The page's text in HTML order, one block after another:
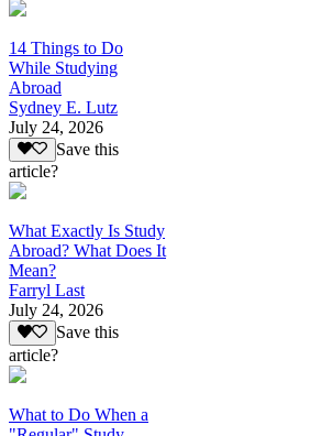
14 Things to Do
While Studying
Abroad
Sydney E. Lutz
July 24, 2026
Save this
article?
What Exactly Is Study
Abroad? What Does It
Mean?
Farryl Last
July 24, 2026
Save this
article?
What to Do When a